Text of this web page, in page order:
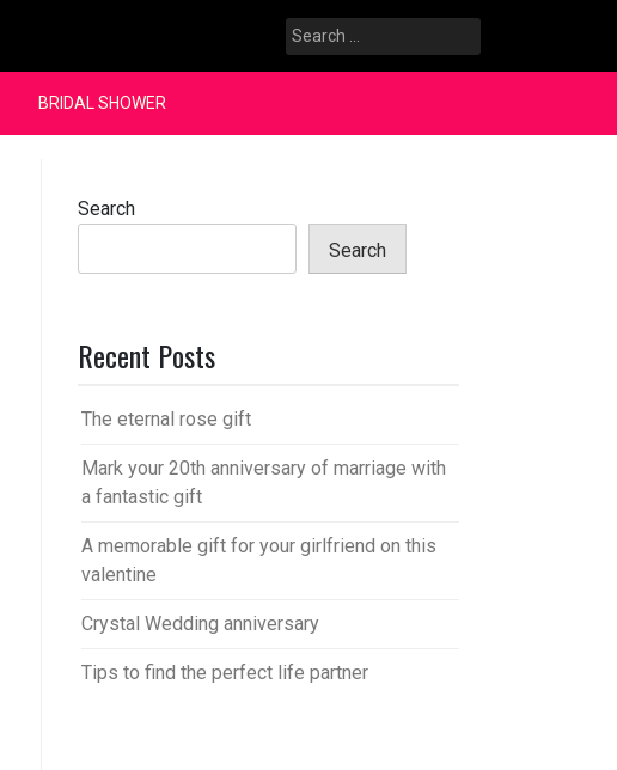
Search
for:
BRIDAL SHOWER
Search
Search
Recent Posts
The eternal rose gift
Mark your 20th anniversary of marriage with
a fantastic gift
A memorable gift for your girlfriend on this
valentine
Crystal Wedding anniversary
Tips to find the perfect life partner